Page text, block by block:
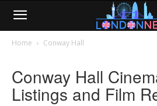
Home Conway Hall
Conway Hall
Listings and Film